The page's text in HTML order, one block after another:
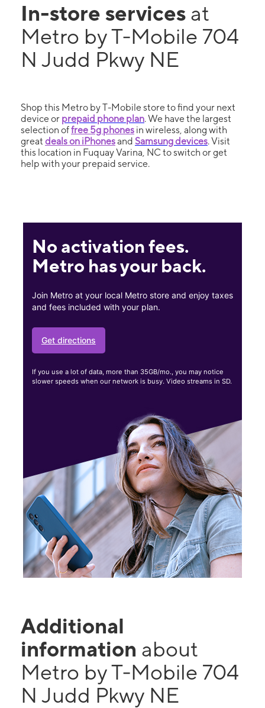
In-store services at
Metro by T-Mobile 704
N Judd Pkwy NE
Shop this Metro by T-Mobile store to find your next
device or prepaid phone plan. We have the largest
selection offree 5g phones in wireless, along with
great deals on iPhonesand Samsung devices. Visit
this location in Fuquay Varina, NC to switch or get
help with your prepaid service.
No activation fees.
Metro has your back.
Join Metro at your local Metro store and enjoy taxes
and fees included with your plan.
Get directions
If you use a lot of data, more than 35GB/mo., you may notice
slower speeds when our network is busy. Video streams in SD.
Additional
information about
Metro by T-Mobile 704
N Judd Pkwy NE